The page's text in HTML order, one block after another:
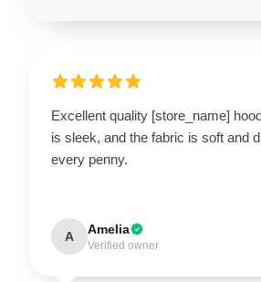
Excellent quality [store_name]
is sleek, and the fabric is soft and
every penny.
A Amelia
Verified owner